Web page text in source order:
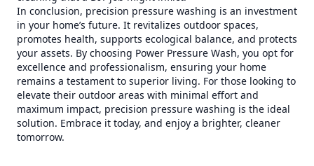
In conclusion, precision pressure washing is an investment
in your home’s future. It revitalizes outdoor spaces,
promotes health, supports ecological balance, and protects
your assets. By choosing Power Pressure Wash, you opt for
excellence and professionalism, ensuring your home
remains a testament to superior living. For those looking to
elevate their outdoor areas with minimal effort and
maximum impact, precision pressure washing is the ideal
solution. Embrace it today, and enjoy a brighter, cleaner
tomorrow.